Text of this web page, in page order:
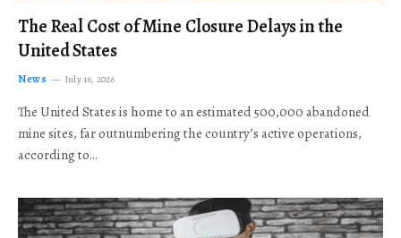
The Real Cost of Mine Closure Delays in the
United States
News July 16, 2026
The United States is home to an estimated 500,000 abandoned
mine sites, far outnumbering the country’s active operations,
according to…